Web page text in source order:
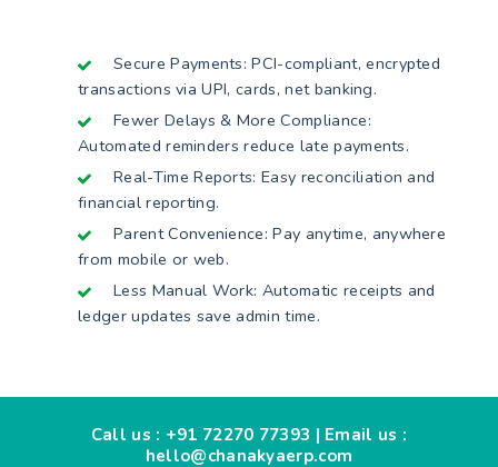
Secure Payments: PCI-compliant, encrypted
transactions via UPI, cards, net banking.
Fewer Delays & More Compliance:
Automated reminders reduce late payments.
Real-Time Reports: Easy reconciliation and
financial reporting.
Parent Convenience: Pay anytime, anywhere
from mobile or web.
Less Manual Work: Automatic receipts and
ledger updates save admin time.
Call us : +91 72270 77393 | Email us :
hello@chanakyaerp.com